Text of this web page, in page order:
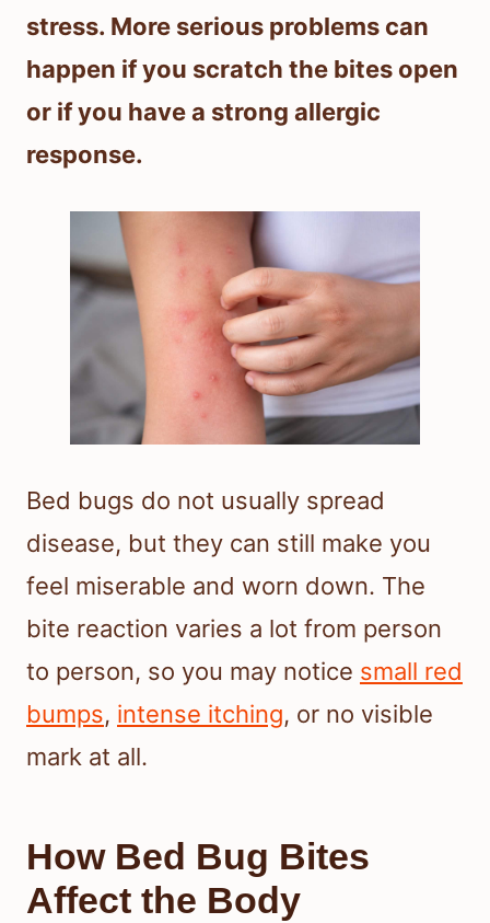
stress. More serious problems can
happen if you scratch the bites open
or if you have a strong allergic
response.
Bed bugs do not usually spread
disease, but they can still make you
feel miserable and worn down. The
bite reaction varies a lot from person
to person, so you may notice small red
bumps, intense itching, or no visible
mark at all.
How Bed Bug Bites
Affect the Body